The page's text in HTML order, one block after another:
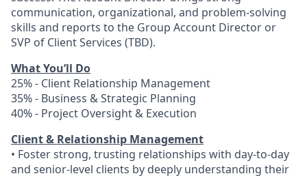
communication, organizational, and problem-solving
skills and reports to the Group Account Director or
SVP of Client Services (TBD).
What You’ll Do
25% - Client Relationship Management
35% - Business & Strategic Planning
40% - Project Oversight & Execution
Client & Relationship Management
• Foster strong, trusting relationships with day-to-day
and senior-level clients by deeply understanding their